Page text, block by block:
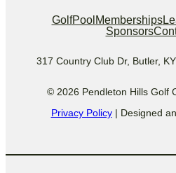
GolfPoolMemberships
Sponsors
317 Country Club Dr, Butler,
© 2026 Pendleton Hills Golf
Privacy Policy| Designed